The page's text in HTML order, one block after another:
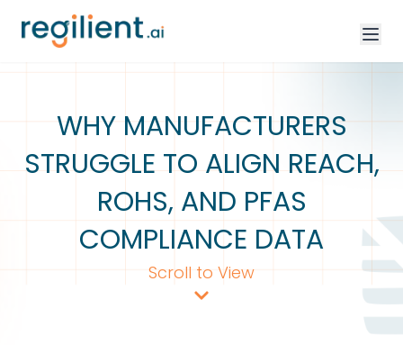
WHY MANUFACTURERS
STRUGGLE TO ALIGN REACH,
ROHS, AND PFAS
COMPLIANCE DATA
Scroll to View